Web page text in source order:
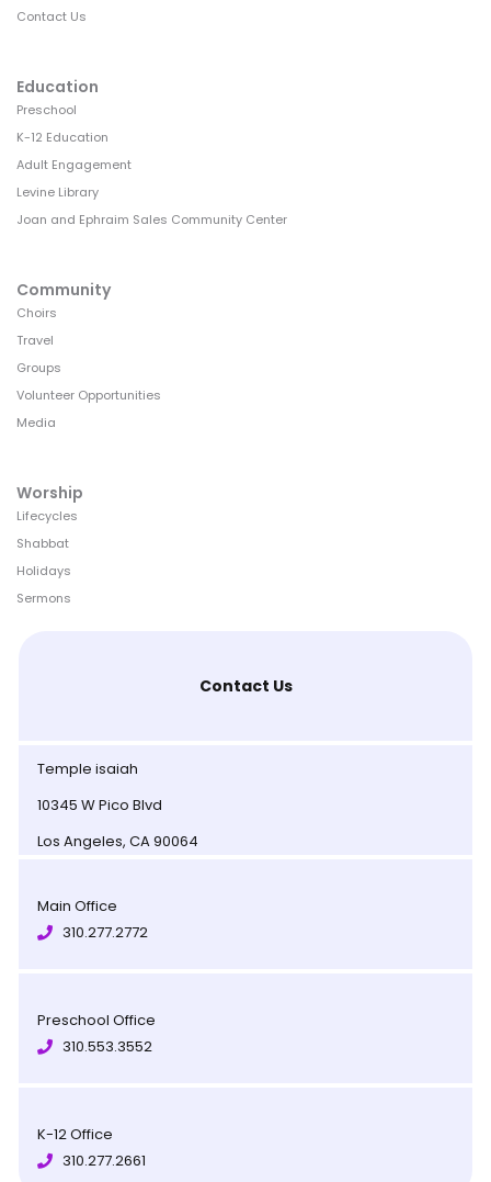
Contact Us
Education
Preschool
K-12 Education
Adult Engagement
Levine Library
Joan and Ephraim Sales Community Center
Community
Choirs
Travel
Groups
Volunteer Opportunities
Media
Worship
Lifecycles
Shabbat
Holidays
Sermons
Contact Us
Temple isaiah
10345 W Pico Blvd
Los Angeles, CA 90064
Main Office
310.277.2772
Preschool Office
310.553.3552
K-12 Office
310.277.2661